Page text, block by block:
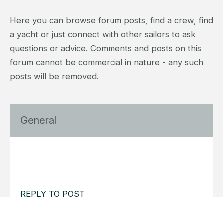
Here you can browse forum posts, find a crew, find
a yacht or just connect with other sailors to ask
questions or advice. Comments and posts on this
forum cannot be commercial in nature - any such
posts will be removed.
General
REPLY TO POST